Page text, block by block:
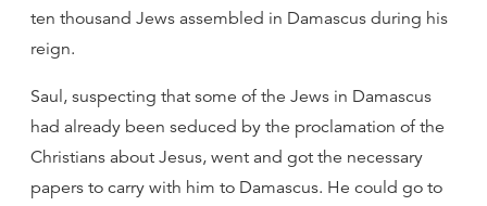
ten thousand Jews assembled in Damascus during his
reign.
Saul, suspecting that some of the Jews in Damascus
had already been seduced by the proclamation of the
Christians about Jesus, went and got the necessary
papers to carry with him to Damascus. He could go to